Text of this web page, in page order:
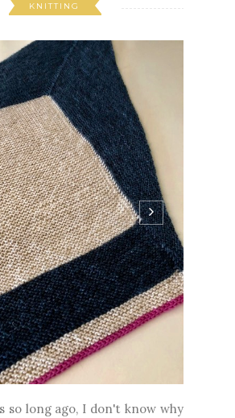
KNITTING
so long ago, I don't know why